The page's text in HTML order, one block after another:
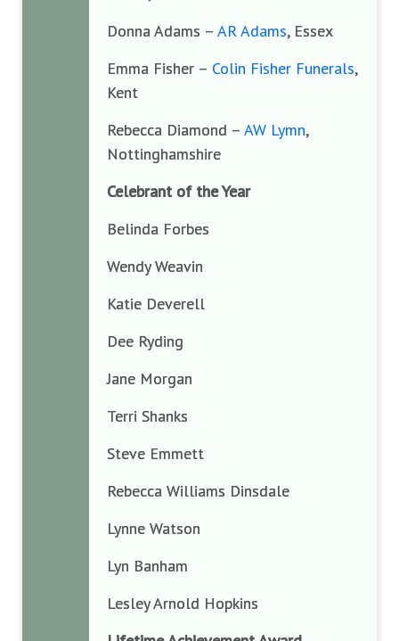
Donna Adams – AR Adams, Essex
Emma Fisher – Colin Fisher Funerals,
Kent
Rebecca Diamond – AW Lymn,
Nottinghamshire
Celebrant of the Year
Belinda Forbes
Wendy Weavin
Katie Deverell
Dee Ryding
Jane Morgan
Terri Shanks
Steve Emmett
Rebecca Williams Dinsdale
Lynne Watson
Lyn Banham
Lesley Arnold Hopkins